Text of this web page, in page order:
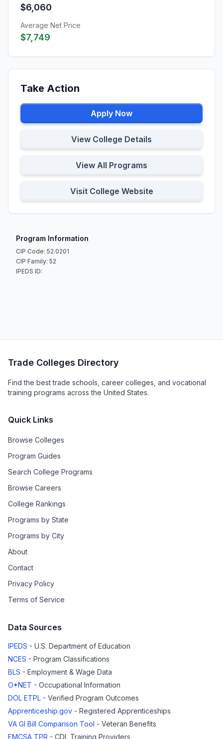
$6,060
Average Net Price
$7,749
Take Action
Apply Now
View College Details
View All Programs
Visit College Website
Program Information
CIP Code: 52.0201
CIP Family: 52
IPEDS ID:
Trade Colleges Directory
Find the best trade schools, career colleges, and vocational
training programs across the United States.
Quick Links
Browse Colleges
Program Guides
Search College Programs
Browse Careers
College Rankings
Programs by State
Programs by City
About
Contact
Privacy Policy
Terms of Service
Data Sources
IPEDS - U.S. Department of Education
NCES - Program Classifications
BLS - Employment & Wage Data
O*NET - Occupational Information
DOL ETPL - Verified Program Outcomes
Apprenticeship.gov - Registered Apprenticeships
VA GI Bill Comparison Tool - Veteran Benefits
FMCSA TPR - CDL Training Providers